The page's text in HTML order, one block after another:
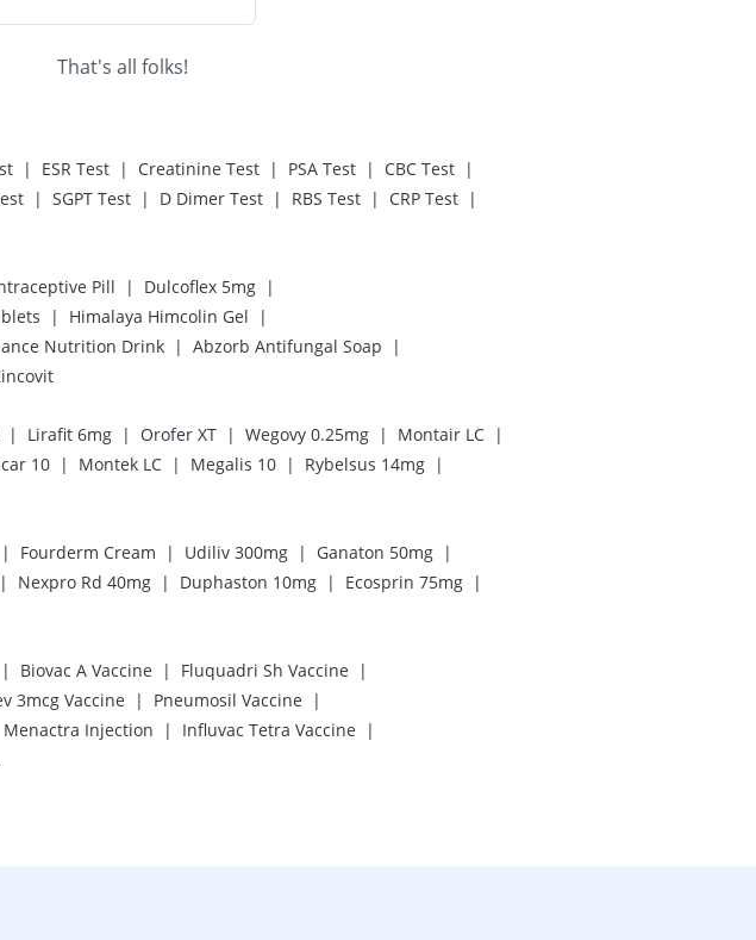
That's all folks!
| ESR Test | Creatinine Test | PSA Test | CBC Test |
| SGPT Test | D Dimer Test | RBS Test | CRP Test |
Pill | Dulcoflex 5mg |
| Himalaya Himcolin Gel
|
Nutrition Drink | Abzorb Antifungal Soap
|
| Lirafit 6mg | Orofer XT | Wegovy 0.25mg | Montair LC |
10 | Montek LC | Megalis 10 | Rybelsus 14mg |
| Fourderm Cream | Udiliv 300mg | Ganaton 50mg |
| Nexpro Rd 40mg | Duphaston 10mg | Ecosprin 75mg |
| Biovac A Vaccine | Fluquadri Sh Vaccine
|
3mcg Vaccine | Pneumosil Vaccine
|
Menactra Injection | Influvac Tetra Vaccine
|